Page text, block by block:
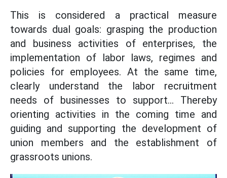
This is considered a practical measure
towards dual goals: grasping the production
and business activities of enterprises, the
implementation of labor laws, regimes and
policies for employees. At the same time,
clearly understand the labor recruitment
needs of businesses to support... Thereby
orienting activities in the coming time and
guiding and supporting the development of
union members and the establishment of
grassroots unions.